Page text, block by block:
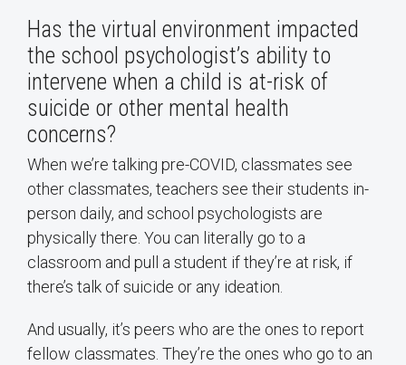
Has the virtual environment impacted
the school psychologist’s ability to
intervene when a child is at-risk of
suicide or other mental health
concerns?
When we’re talking pre-COVID, classmates see
other classmates, teachers see their students in-
person daily, and school psychologists are
physically there. You can literally go to a
classroom and pull a student if they’re at risk, if
there’s talk of suicide or any ideation.
And usually, it’s peers who are the ones to report
fellow classmates. They’re the ones who go to an